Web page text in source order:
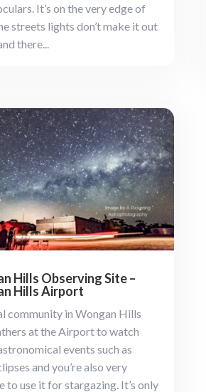
It’s on the very edge of
streets lights don’t make it out
there...
Hills Observing Site –
Hills Airport
community in Wongan Hills
at the Airport to watch
events such as
and you’re also very
to use it for stargazing. It’s only